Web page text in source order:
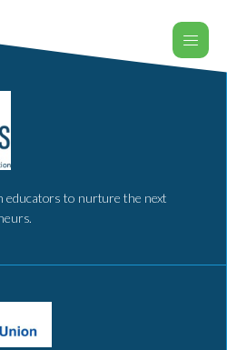
educators to nurture the next